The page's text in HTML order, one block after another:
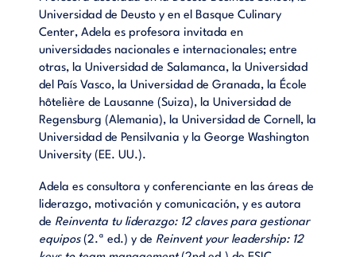
Universidad de Deusto y en el Basque Culinary
Center, Adela es profesora invitada en
universidades nacionales e internacionales; entre
otras, la Universidad de Salamanca, la Universidad
del País Vasco, la Universidad de Granada, la École
hôtelière de Lausanne (Suiza), la Universidad de
Regensburg (Alemania), la Universidad de Cornell, la
Universidad de Pensilvania y la George Washington
University (EE. UU.).
Adela es consultora y conferenciante en las áreas de
liderazgo, motivación y comunicación, y es autora
de Reinventa tu liderazgo: 12 claves para gestionar
equipos(2.ª ed.) y de Reinvent your leadership: 12